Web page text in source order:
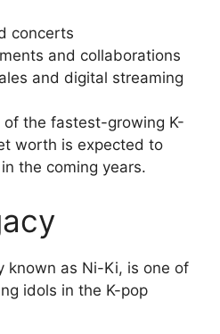
concerts
and collaborations
and digital streaming
of the fastest-growing K-
worth is expected to
the coming years.
known as Ni-Ki, is one of
idols in the K-pop